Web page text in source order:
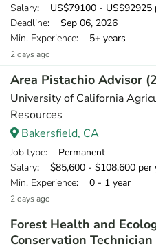
Salary: US$79100 - US$92925
Deadline: Sep 06, 2026
Min. Experience: 5+ years
2 days ago
Area Pistachio Advisor
University of California
Resources
Bakersfield, CA
Job type: Permanent
Salary: $85,600 - $108,600 per
Min. Experience: 0 - 1 year
2 days ago
Forest Health and
Conservation Technician